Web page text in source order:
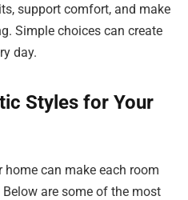
support comfort, and make
Simple choices can create
day.
Styles for Your
can make each room
are some of the most